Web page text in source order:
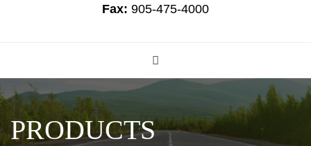
Fax: 905-475-4000
PRODUCTS